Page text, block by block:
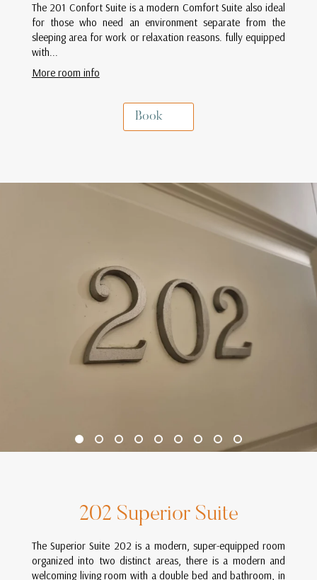
The 201 Confort Suite is a modern Comfort Suite also ideal
for those who need an environment separate from the
sleeping area for work or relaxation reasons. fully equipped
with...
More room info
Book
202 Superior Suite
The Superior Suite 202 is a modern, super-equipped room
organized into two distinct areas, there is a modern and
welcoming living room with a double bed and bathroom, in